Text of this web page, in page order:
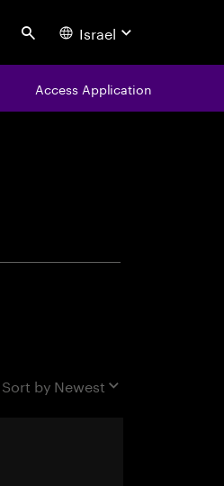
Search Israel
Access Application
Sort by Newest